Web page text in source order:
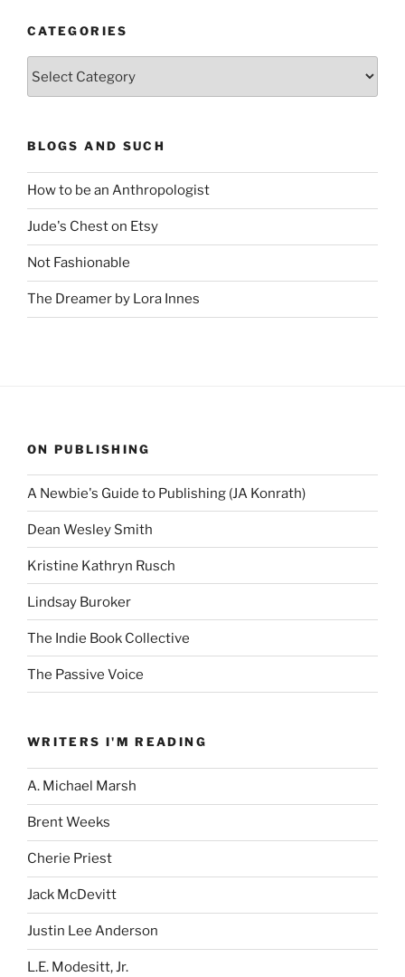
CATEGORIES
BLOGS AND SUCH
How to be an Anthropologist
Jude's Chest on Etsy
Not Fashionable
The Dreamer by Lora Innes
ON PUBLISHING
A Newbie's Guide to Publishing (JA Konrath)
Dean Wesley Smith
Kristine Kathryn Rusch
Lindsay Buroker
The Indie Book Collective
The Passive Voice
WRITERS I'M READING
A. Michael Marsh
Brent Weeks
Cherie Priest
Jack McDevitt
Justin Lee Anderson
L.E. Modesitt, Jr.